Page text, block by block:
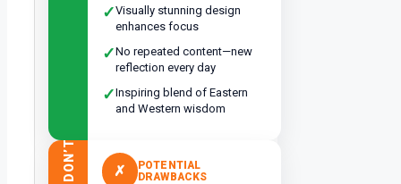
✓Visually stunning design
enhances focus
✓No repeated content—new
reflection every day
✓Inspiring blend of Eastern
and Western wisdom
DON’T ✗
POTENTIAL
DRAWBACKS